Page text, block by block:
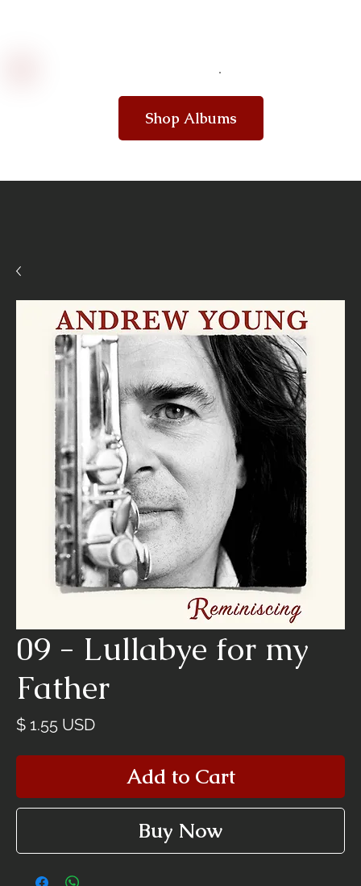
09 - Lullabye for my
Father
$ 1.55 USDPrice
Add to Cart
Buy Now
Shop Albums